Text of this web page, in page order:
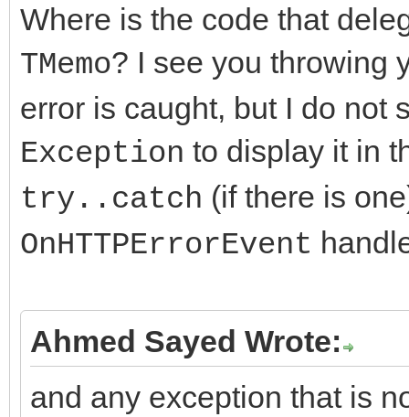
if (FHTTPBody-
AResponseContent ==
FHTTPBody-
TMemoryStream;
DoRequest( AMethod,
FResponseOk =
Where is the code that
TMemo? I see you throwing
error is caught, but I do not
Exception to display it in
try..catch (if there is
OnHTTPErrorEvent
Ahmed Sayed Wrote:
and any exception that is